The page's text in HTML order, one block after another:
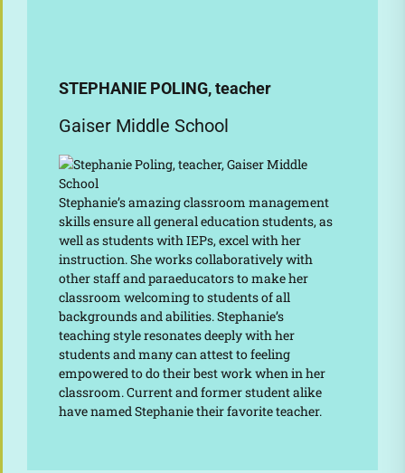
STEPHANIE POLING, teacher
Gaiser Middle School
Stephanie’s amazing classroom management
skills ensure all general education students, as
well as students with IEPs, excel with her
instruction. She works collaboratively with
other staff and paraeducators to make her
classroom welcoming to students of all
backgrounds and abilities. Stephanie’s
teaching style resonates deeply with her
students and many can attest to feeling
empowered to do their best work when in her
classroom. Current and former student alike
have named Stephanie their favorite teacher.